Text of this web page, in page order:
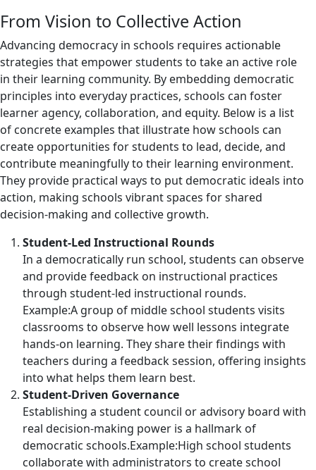
From Vision to Collective Action
Advancing democracy in schools requires actionable
strategies that empower students to take an active role
in their learning community. By embedding democratic
principles into everyday practices, schools can foster
learner agency, collaboration, and equity. Below is a list
of concrete examples that illustrate how schools can
create opportunities for students to lead, decide, and
contribute meaningfully to their learning environment.
They provide practical ways to put democratic ideals into
action, making schools vibrant spaces for shared
decision-making and collective growth.
Student-Led Instructional Rounds
In a democratically run school, students can observe
and provide feedback on instructional practices
through student-led instructional rounds.
Example:A group of middle school students visits
classrooms to observe how well lessons integrate
hands-on learning. They share their findings with
teachers during a feedback session, offering insights
into what helps them learn best.
Student-Driven Governance
Establishing a student council or advisory board with
real decision-making power is a hallmark of
democratic schools.Example:High school students
collaborate with administrators to create school